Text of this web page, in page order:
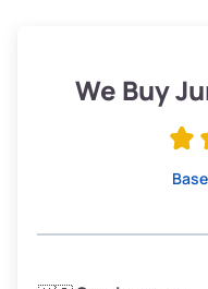
Low Value ($150/ton)
Avg Weight (lbs)
We Buy